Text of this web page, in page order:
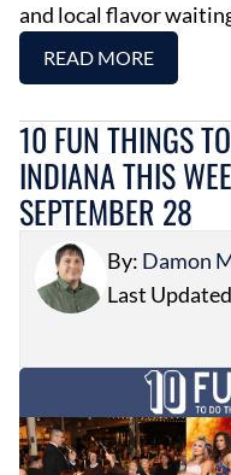
and local flavor
READ MORE
10 FUN THINGS
INDIANA THIS
SEPTEMBER 28
By: Damon
Last